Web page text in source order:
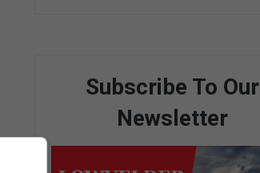
Subscribe To Our
Newsletter